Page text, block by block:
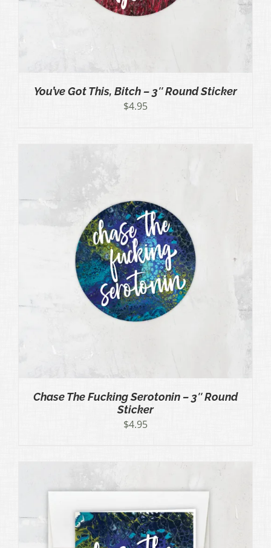
You’ve Got This, Bitch – 3″ Round Sticker
$4.95
Chase The Fucking Serotonin – 3″ Round
Sticker
$4.95